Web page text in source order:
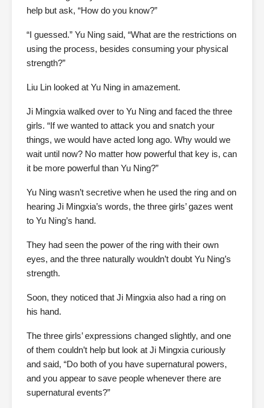
help but ask, “How do you know?”
“I guessed.” Yu Ning said, “What are the restrictions on
using the process, besides consuming your physical
strength?”
Liu Lin looked at Yu Ning in amazement.
Ji Mingxia walked over to Yu Ning and faced the three
girls. “If we wanted to attack you and snatch your
things, we would have acted long ago. Why would we
wait until now? No matter how powerful that key is, can
it be more powerful than Yu Ning?”
Yu Ning wasn’t secretive when he used the ring and on
hearing Ji Mingxia’s words, the three girls’ gazes went
to Yu Ning’s hand.
They had seen the power of the ring with their own
eyes, and the three naturally wouldn’t doubt Yu Ning’s
strength.
Soon, they noticed that Ji Mingxia also had a ring on
his hand.
The three girls’ expressions changed slightly, and one
of them couldn’t help but look at Ji Mingxia curiously
and said, “Do both of you have supernatural powers,
and you appear to save people whenever there are
supernatural events?”